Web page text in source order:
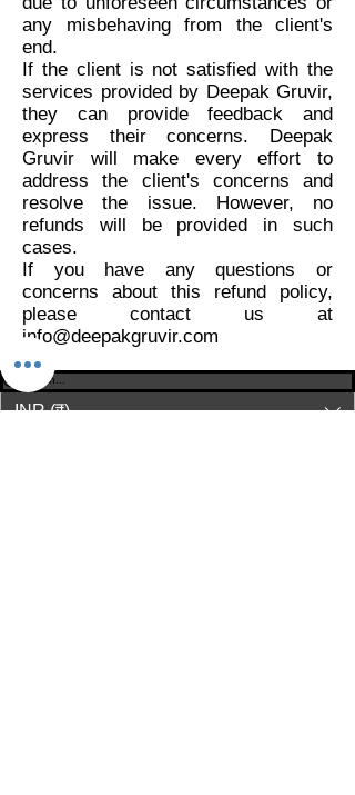
any misbehaving from the client's
end.
If the client is not satisfied with the
services provided by Deepak Gruvir,
they can provide feedback and
express their concerns. Deepak
Gruvir will make every effort to
address the client's concerns and
resolve the issue. However, no
refunds will be provided in such
cases.
If you have any questions or
concerns about this refund policy,
please contact us at
info@deepakgruvir.com
INR (₹)
© 2023-26 by Acharya Deepak Gruvir |
VastuVida.About Us|Terms and Conditions|Refund
Policy|Privacy Policy|Contact Us